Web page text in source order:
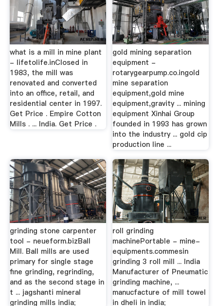
what is a mill in mine plant
- lifetolife.inClosed in
1983, the mill was
renovated and converted
into an office, retail, and
residential center in 1997.
Get Price . Empire Cotton
Mills . ... India. Get Price .
gold mining separation
equipment -
rotarygearpump.co.ingold
mine separation
equipment,gold mine
equipment,gravity ... mining
equipment Xinhai Group
founded in 1993 has grown
into the industry ... gold cip
production line ...
grinding stone carpenter
tool - neueform.bizBall
Mill. Ball mills are used
primary for single stage
fine grinding, regrinding,
and as the second stage in
t ... jagshanti mineral
grinding mills india;
roll grinding
machinePortable - mine-
equipments.commesin
grinding 3 roll mill ... India
Manufacturer of Pneumatic
grinding machine, ...
manucfacture of mill towel
in dheli in india;